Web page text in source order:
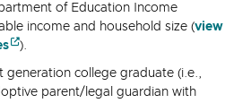
of Education Income
income and household size (view
).
generation college graduate (i.e.,
parent/legal guardian with